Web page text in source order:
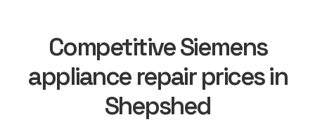
Competitive Siemens
appliance repair prices in
Shepshed